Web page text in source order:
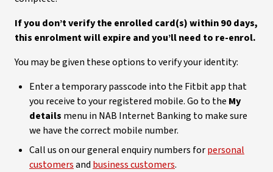
If you don’t verify the enrolled card(s) within 90 days,
this enrolment will expire and you’ll need to re-enrol.
You may be given these options to verify your identity:
Enter a temporary passcode into the Fitbit app that
you receive to your registered mobile. Go to the My
details menu in NAB Internet Banking to make sure
we have the correct mobile number.
Call us on our general enquiry numbers forpersonal
customersand business customers.